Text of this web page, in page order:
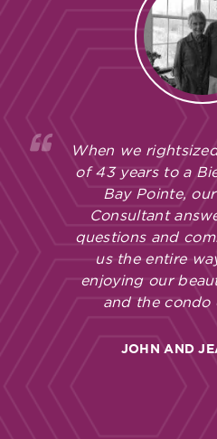
When we
of 43 years to a
Bay Pointe,
Consultant
questions and
us the entire
enjoying our
and the condo
JOHN AND